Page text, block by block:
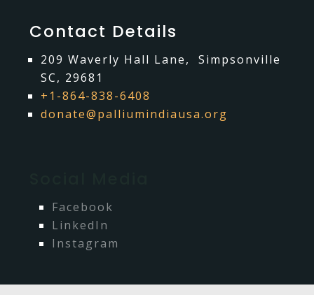
Contact Details
209 Waverly Hall Lane, Simpsonville
SC, 29681
+1-864-838-6408
donate@palliumindiausa.org
Facebook
LinkedIn
Instagram